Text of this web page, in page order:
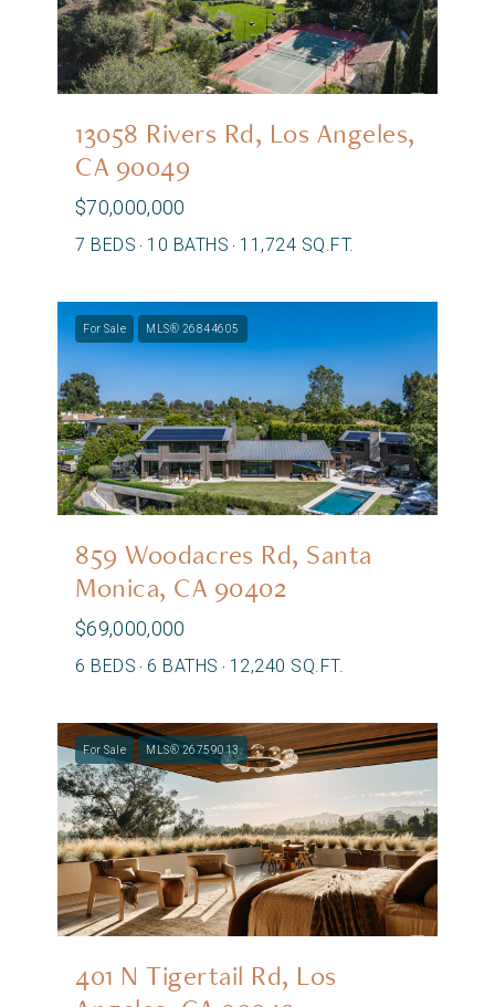
$70,000,000
13058 Rivers Rd, Los Angeles,
CA 90049
7 BEDS 10 BATHS 11,724 SQ.FT.
For Sale MLS® 26844605
$69,000,000
859 Woodacres Rd, Santa
Monica, CA 90402
6 BEDS 6 BATHS 12,240 SQ.FT.
For Sale MLS® 26759013
401 N Tigertail Rd, Los